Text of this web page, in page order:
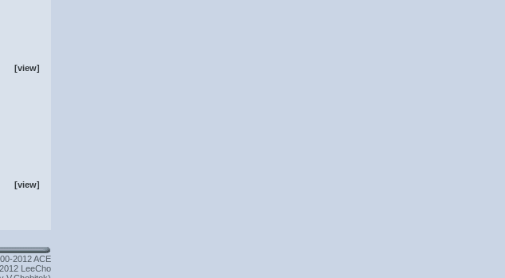
[view]
[view]
2012 ACE
LeeCho